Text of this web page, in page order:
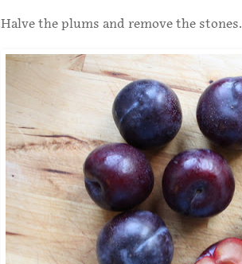
Halve the plums and remove the stones.